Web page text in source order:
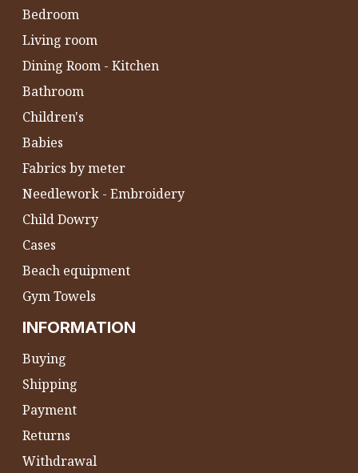
Bedroom
Living room
Dining Room - Kitchen
Bathroom
Children's
Babies
Fabrics by meter
Needlework - Embroidery
Child Dowry
Cases
Beach equipment
Gym Towels
INFORMATION
Buying
Shipping
Payment
Returns
Withdrawal